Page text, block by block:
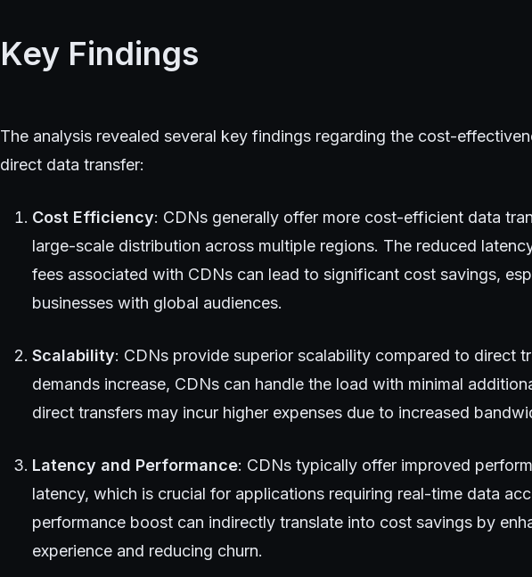
Key Findings
The analysis revealed several key findings regarding the cost-
direct data transfer:
Cost Efficiency: CDNs generally offer more cost-efficient data
large-scale distribution across multiple regions. The reduced
fees associated with CDNs can lead to significant cost savings,
businesses with global audiences.
Scalability: CDNs provide superior scalability compared to direct
demands increase, CDNs can handle the load with minimal
direct transfers may incur higher expenses due to increased
Latency and Performance: CDNs typically offer improved
latency, which is crucial for applications requiring real-time data
performance boost can indirectly translate into cost savings by
experience and reducing churn.